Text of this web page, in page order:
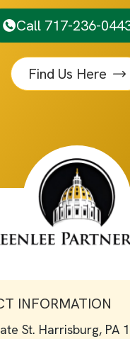
Call 717-236-
Find Us Here
INFORMATION
St. Harrisburg, PA